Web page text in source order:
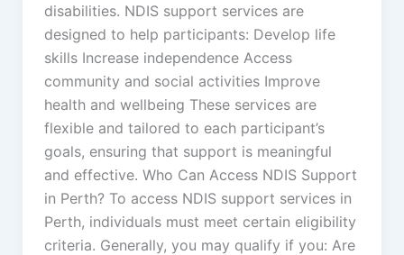
disabilities. NDIS support services are
designed to help participants: Develop life
skills Increase independence Access
community and social activities Improve
health and wellbeing These services are
flexible and tailored to each participant’s
goals, ensuring that support is meaningful
and effective. Who Can Access NDIS Support
in Perth? To access NDIS support services in
Perth, individuals must meet certain eligibility
criteria. Generally, you may qualify if you: Are